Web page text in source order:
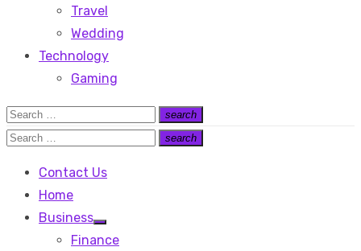
Travel
Wedding
Technology
Gaming
Search
for:
search
Search
Search
search
Search
Contact Us
Home
Business
Show
sub
Finance